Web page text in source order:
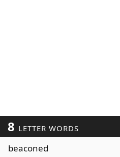
8 LETTER WORDS
beaconed